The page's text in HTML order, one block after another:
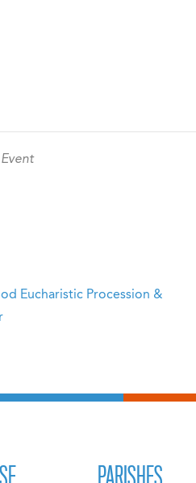
Event
Eucharistic Procession &
PARISHES